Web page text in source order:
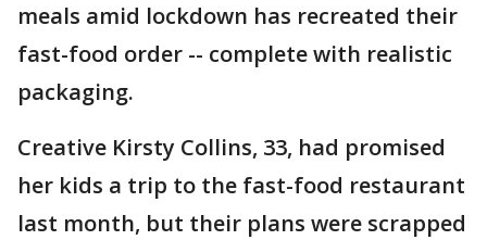
meals amid lockdown has recreated their
fast-food order -- complete with realistic
packaging.
Creative Kirsty Collins, 33, had promised
her kids a trip to the fast-food restaurant
last month, but their plans were scrapped